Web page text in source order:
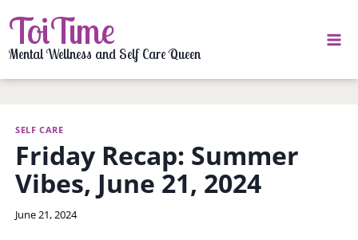
to
content
ToiTime
Mental Wellness and Self Care Queen
SELF CARE
Friday Recap: Summer
Vibes, June 21, 2024
By
June 21, 2024